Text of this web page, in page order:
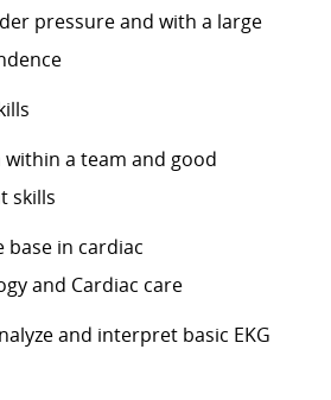
pressure and with a large
a team and good
skills
base in cardiac
and Cardiac care
and interpret basic EKG